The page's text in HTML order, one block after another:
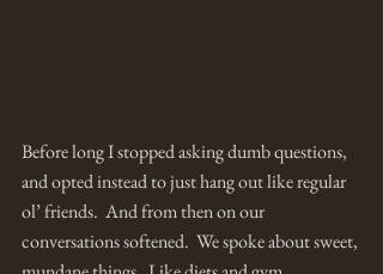
Before long I stopped asking dumb questions,
and opted instead to just hang out like regular
ol’ friends.  And from then on our
conversations softened.  We spoke about sweet,